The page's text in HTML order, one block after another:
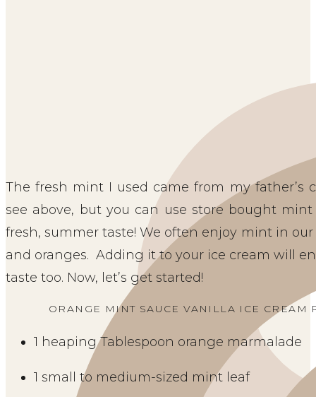
The fresh mint I used came from my father’s
see above, but you can use store bought
fresh, summer taste! We often enjoy mint in
and oranges.  Adding it to your ice cream will
taste too. Now, let’s get started!
ORANGE MINT SAUCE VANILLA ICE CREAM
1 heaping Tablespoon orange marmalade
1 small to medium-sized mint leaf